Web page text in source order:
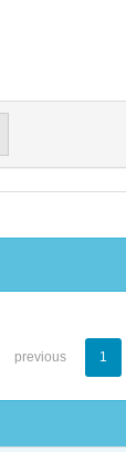
previous 1